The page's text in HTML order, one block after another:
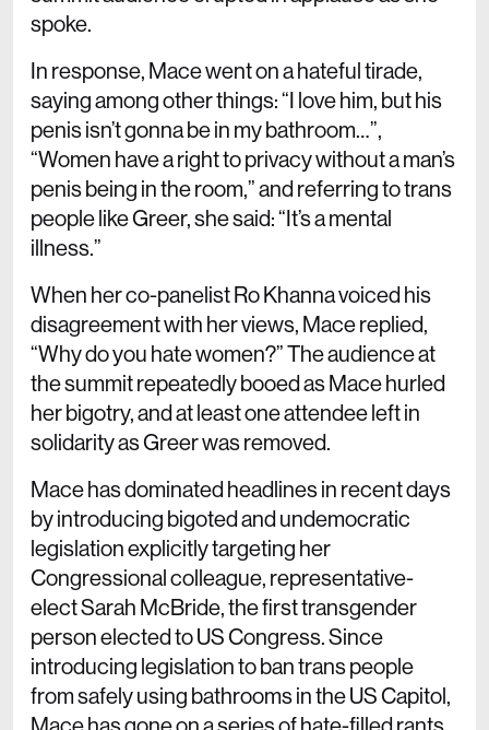
spoke.
In response, Mace went on a hateful tirade,
saying among other things: “I love him, but his
penis isn’t gonna be in my bathroom…”,
“Women have a right to privacy without a man’s
penis being in the room,” and referring to trans
people like Greer, she said: “It’s a mental
illness.”
When her co-panelist Ro Khanna voiced his
disagreement with her views, Mace replied,
“Why do you hate women?” The audience at
the summit repeatedly booed as Mace hurled
her bigotry, and at least one attendee left in
solidarity as Greer was removed.
Mace has dominated headlines in recent days
by introducing bigoted and undemocratic
legislation explicitly targeting her
Congressional colleague, representative-
elect Sarah McBride, the first transgender
person elected to US Congress. Since
introducing legislation to ban trans people
from safely using bathrooms in the US Capitol,